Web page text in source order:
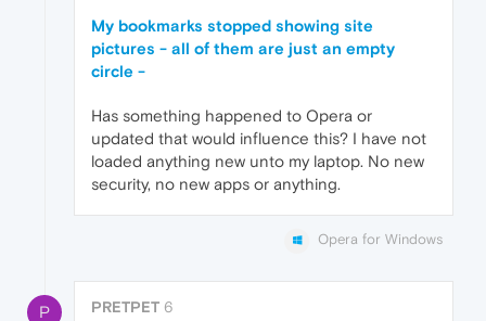
My bookmarks stopped showing site
pictures - all of them are just an empty
circle -
Has something happened to Opera or
updated that would influence this? I have not
loaded anything new unto my laptop. No new
security, no new apps or anything.
Opera for Windows
P PRETPET 6